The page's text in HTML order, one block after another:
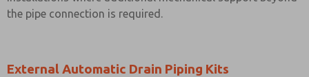
the pipe connection is required.
External Automatic Drain Piping Kits